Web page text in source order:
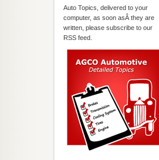
Auto Topics, delivered to your
computer, as soon asÂ they are
written, please subscribe to our
RSS feed.